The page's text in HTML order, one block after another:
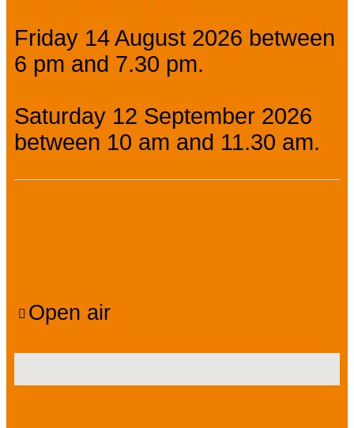
Friday 14 August 2026 between
6 pm and 7.30 pm.
Saturday 12 September 2026
between 10 am and 11.30 am.
Open air